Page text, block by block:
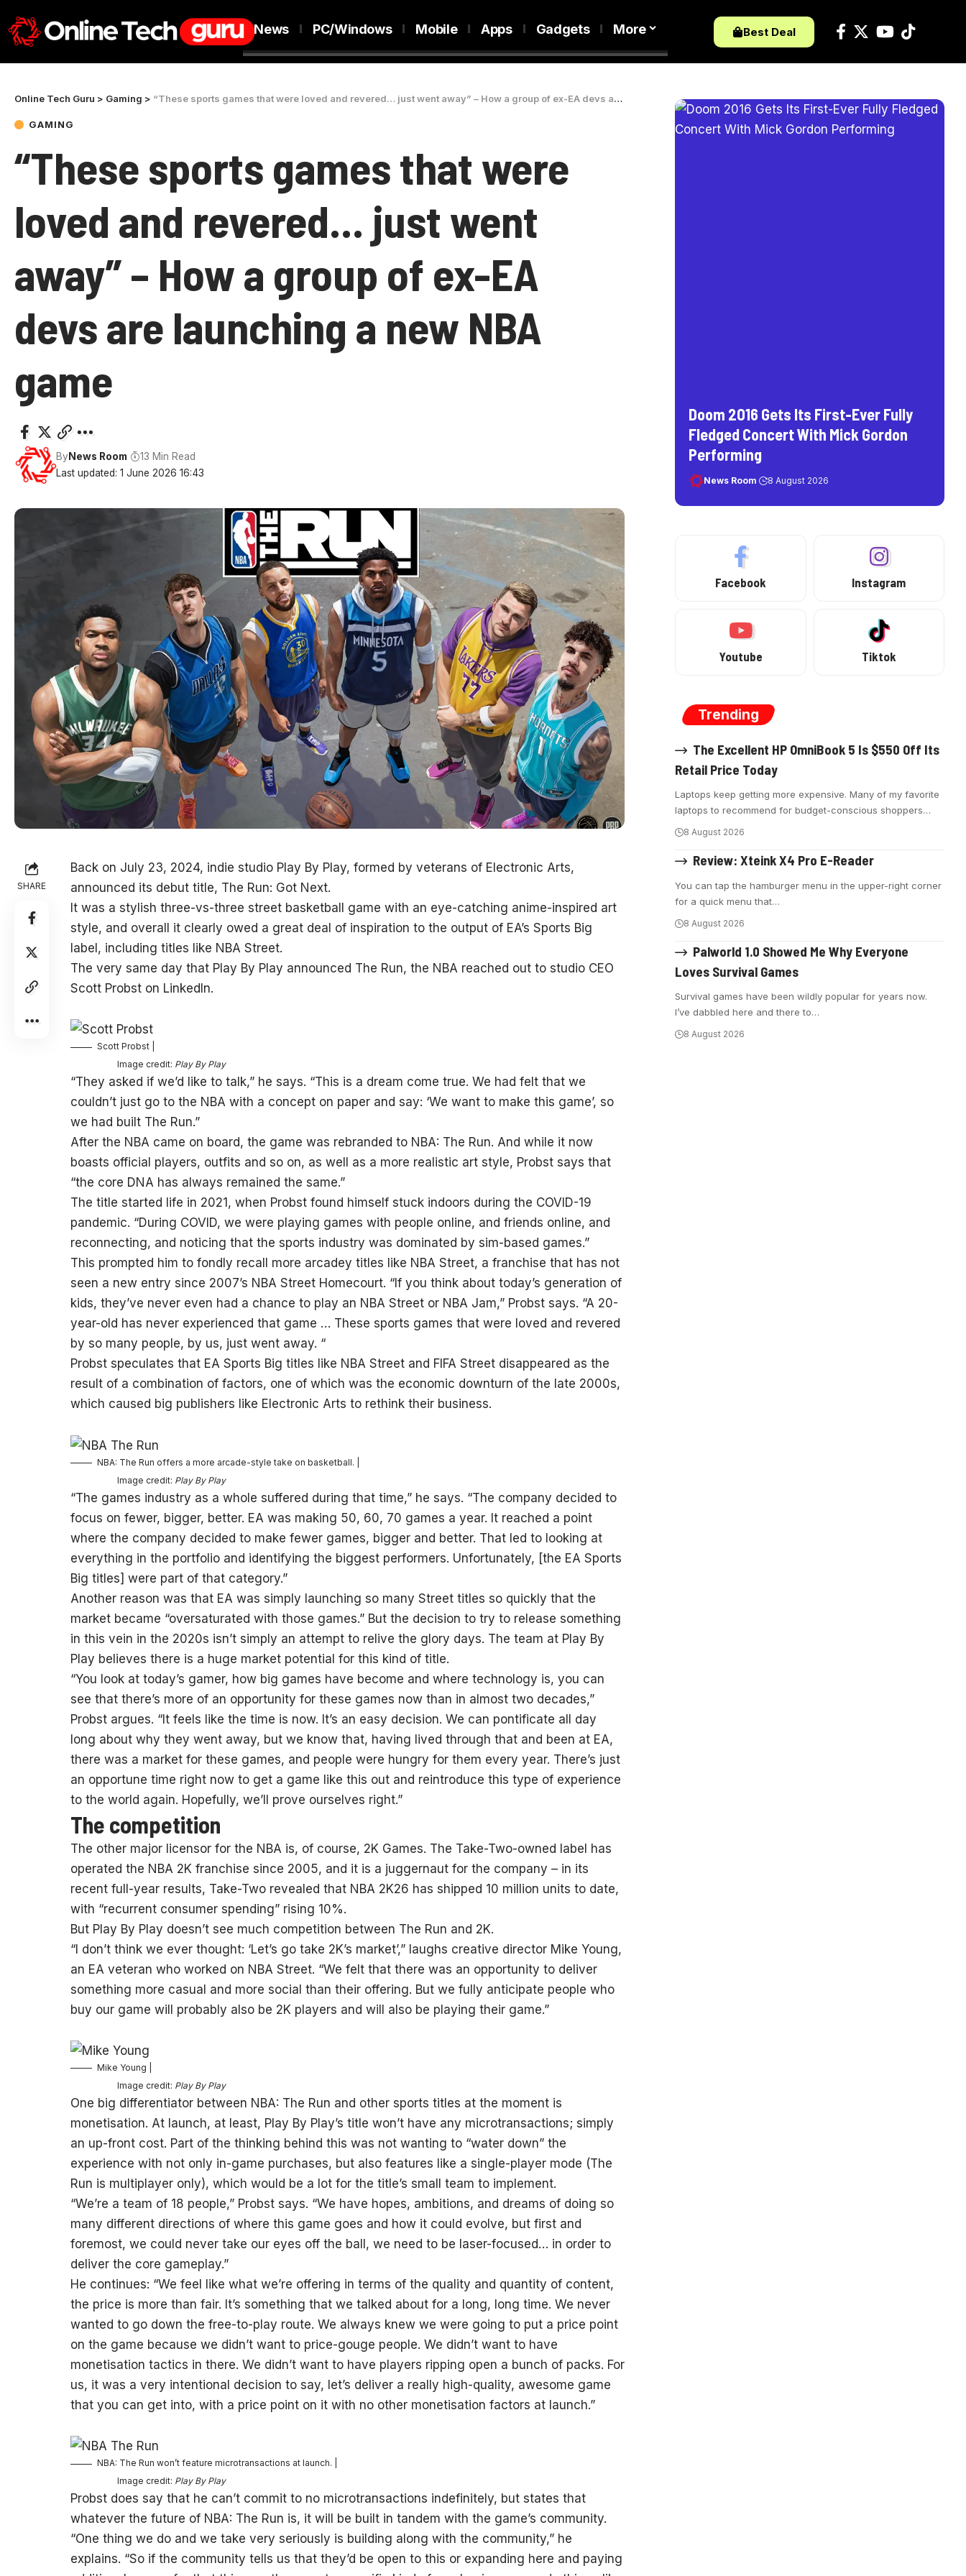
News PC/Windows Mobile Apps Gadgets More Best Deal
Online Tech Guru > Gaming > “These sports games that were loved and revered… just went away” – How a group of ex-EA devs are launching a new NBA game
GAMING
“These sports games that were
loved and revered… just went
away” – How a group of ex-EA
devs are launching a new NBA
game
Last updated: 1 June 2026 16:43
ByNews Room 13 Min Read
SHARE
Back on July 23, 2024, indie studio Play By Play, formed by veterans of Electronic Arts,
announced its debut title, The Run: Got Next.
It was a stylish three-vs-three street basketball game with an eye-catching anime-inspired art
style, and overall it clearly owed a great deal of inspiration to the output of EA’s Sports Big
label, including titles like NBA Street.
The very same day that Play By Play announced The Run, the NBA reached out to studio CEO
Scott Probst on LinkedIn.
Scott Probst |
Image credit: Play By Play
“They asked if we’d like to talk,” he says. “This is a dream come true. We had felt that we
couldn’t just go to the NBA with a concept on paper and say: ‘We want to make this game’, so
we had built The Run.”
After the NBA came on board, the game was rebranded to NBA: The Run. And while it now
boasts official players, outfits and so on, as well as a more realistic art style, Probst says that
“the core DNA has always remained the same.”
The title started life in 2021, when Probst found himself stuck indoors during the COVID-19
pandemic. “During COVID, we were playing games with people online, and friends online, and
reconnecting, and noticing that the sports industry was dominated by sim-based games.”
This prompted him to fondly recall more arcadey titles like NBA Street, a franchise that has not
seen a new entry since 2007’s NBA Street Homecourt. “If you think about today’s generation of
kids, they’ve never even had a chance to play an NBA Street or NBA Jam,” Probst says. “A 20-
year-old has never experienced that game … These sports games that were loved and revered
by so many people, by us, just went away. “
Probst speculates that EA Sports Big titles like NBA Street and FIFA Street disappeared as the
result of a combination of factors, one of which was the economic downturn of the late 2000s,
which caused big publishers like Electronic Arts to rethink their business.
NBA: The Run offers a more arcade-style take on basketball. |
Image credit: Play By Play
“The games industry as a whole suffered during that time,” he says. “The company decided to
focus on fewer, bigger, better. EA was making 50, 60, 70 games a year. It reached a point
where the company decided to make fewer games, bigger and better. That led to looking at
everything in the portfolio and identifying the biggest performers. Unfortunately, [the EA Sports
Big titles] were part of that category.”
Another reason was that EA was simply launching so many Street titles so quickly that the
market became “oversaturated with those games.” But the decision to try to release something
in this vein in the 2020s isn’t simply an attempt to relive the glory days. The team at Play By
Play believes there is a huge market potential for this kind of title.
“You look at today’s gamer, how big games have become and where technology is, you can
see that there’s more of an opportunity for these games now than in almost two decades,”
Probst argues. “It feels like the time is now. It’s an easy decision. We can pontificate all day
long about why they went away, but we know that, having lived through that and been at EA,
there was a market for these games, and people were hungry for them every year. There’s just
an opportune time right now to get a game like this out and reintroduce this type of experience
to the world again. Hopefully, we’ll prove ourselves right.”
The competition
The other major licensor for the NBA is, of course, 2K Games. The Take-Two-owned label has
operated the NBA 2K franchise since 2005, and it is a juggernaut for the company – in its
recent full-year results, Take-Two revealed that NBA 2K26 has shipped 10 million units to date,
with “recurrent consumer spending” rising 10%.
But Play By Play doesn’t see much competition between The Run and 2K.
“I don’t think we ever thought: ‘Let’s go take 2K’s market’,” laughs creative director Mike Young,
an EA veteran who worked on NBA Street. “We felt that there was an opportunity to deliver
something more casual and more social than their offering. But we fully anticipate people who
buy our game will probably also be 2K players and will also be playing their game.”
Mike Young |
Image credit: Play By Play
One big differentiator between NBA: The Run and other sports titles at the moment is
monetisation. At launch, at least, Play By Play’s title won’t have any microtransactions; simply
an up-front cost. Part of the thinking behind this was not wanting to “water down” the
experience with not only in-game purchases, but also features like a single-player mode (The
Run is multiplayer only), which would be a lot for the title’s small team to implement.
“We’re a team of 18 people,” Probst says. “We have hopes, ambitions, and dreams of doing so
many different directions of where this game goes and how it could evolve, but first and
foremost, we could never take our eyes off the ball, we need to be laser-focused… in order to
deliver the core gameplay.”
He continues: “We feel like what we’re offering in terms of the quality and quantity of content,
the price is more than fair. It’s something that we talked about for a long, long time. We never
wanted to go down the free-to-play route. We always knew we were going to put a price point
on the game because we didn’t want to price-gouge people. We didn’t want to have
monetisation tactics in there. We didn’t want to have players ripping open a bunch of packs. For
us, it was a very intentional decision to say, let’s deliver a really high-quality, awesome game
that you can get into, with a price point on it with no other monetisation factors at launch.”
NBA: The Run won’t feature microtransactions at launch. |
Image credit: Play By Play
Probst does say that he can’t commit to no microtransactions indefinitely, but states that
whatever the future of NBA: The Run is, it will be built in tandem with the game’s community.
“One thing we do and we take very seriously is building along with the community,” he
explains. “So if the community tells us that they’d be open to this or expanding here and paying
Doom 2016 Gets Its First-Ever Fully
Fledged Concert With Mick Gordon
Performing
News Room 8 August 2026
Facebook Instagram
Youtube Tiktok
Trending
The Excellent HP OmniBook 5 Is $550 Off Its
Retail Price Today
Laptops keep getting more expensive. Many of my favorite
laptops to recommend for budget-conscious shoppers…
8 August 2026
Review: Xteink X4 Pro E-Reader
You can tap the hamburger menu in the upper-right corner
for a quick menu that…
8 August 2026
Palworld 1.0 Showed Me Why Everyone
Loves Survival Games
Survival games have been wildly popular for years now.
I’ve dabbled here and there to…
8 August 2026